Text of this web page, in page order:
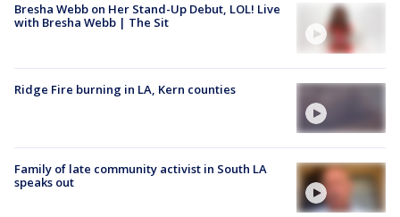
Bresha Webb on Her Stand-Up Debut, LOL! Live
with Bresha Webb | The Sit
Ridge Fire burning in LA, Kern counties
Family of late community activist in South LA
speaks out